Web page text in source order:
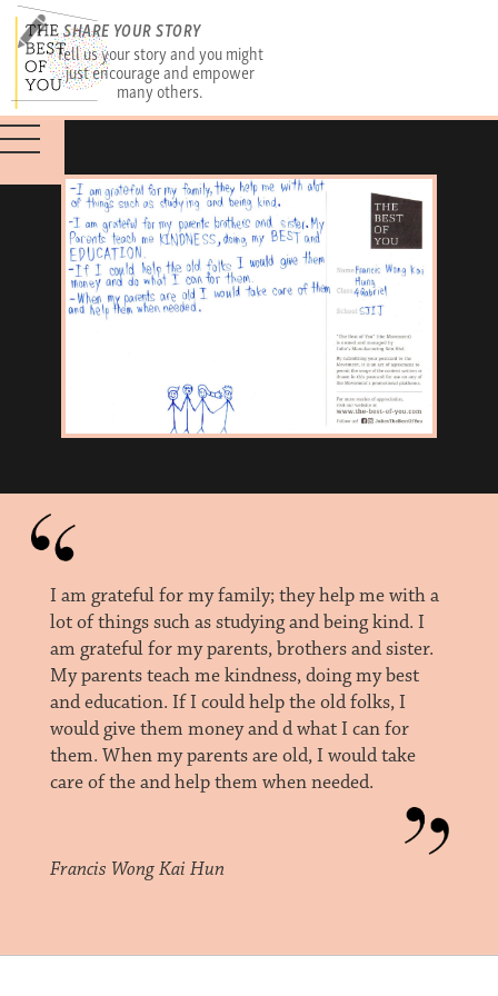
SHARE YOUR STORY
Tell us your story and you might
just encourage and empower
many others.
I am grateful for my family; they help me with a
lot of things such as studying and being kind. I
am grateful for my parents, brothers and sister.
My parents teach me kindness, doing my best
and education. If I could help the old folks, I
would give them money and d what I can for
them. When my parents are old, I would take
care of the and help them when needed.
Francis Wong Kai Hun